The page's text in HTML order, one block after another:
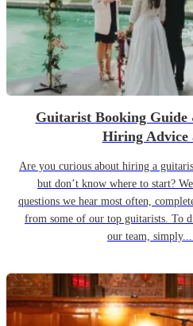
Guitarist Booking Guide
Hiring Advice
Are you curious about hiring a
but don’t know where to start?
questions we hear most often,
from some of our top guitarists. To
our team, simply...